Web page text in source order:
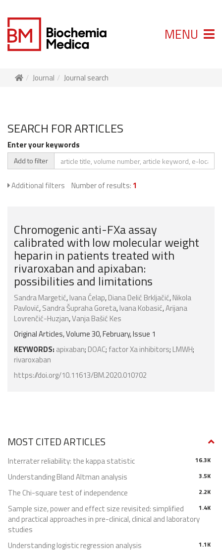
MENU
Journal Journal search
SEARCH FOR ARTICLES
Enter your keywords
Add to filter
Additional filters Number of results: 1
Chromogenic anti-FXa assay
calibrated with low molecular weight
heparin in patients treated with
rivaroxaban and apixaban:
possibilities and limitations
Sandra Margetić,Ivana Ćelap,Diana Delić Brkljačić,Nikola
Pavlović,Sandra Šupraha Goreta,Ivana Kobasić,Arijana
Lovrenčić-Huzjan,Vanja Bašić Kes
Original Articles, Volume 30, February, Issue 1
KEYWORDS: apixaban; DOAC; factor Xa inhibitors; LMWH;
rivaroxaban
https://doi.org/10.11613/BM.2020.010702
MOST CITED ARTICLES
16.3K
Interrater reliability: the kappa statistic
3.5K
Understanding Bland Altman analysis
2.2K
The Chi-square test of independence
1.4K
Sample size, power and effect size revisited: simplified
and practical approaches in pre-clinical, clinical and laboratory
studies
1.1K
Understanding logistic regression analysis